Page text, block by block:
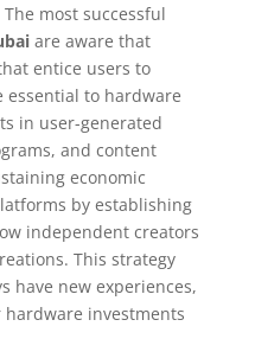
most successful
are aware that
entice users to
to hardware
in user-generated
and content
economic
by establishing
independent creators
This strategy
have new experiences,
investments